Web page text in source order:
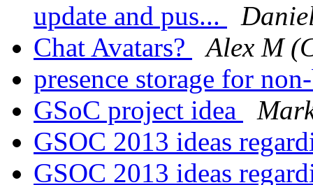
update and pus...
Chat Avatars?
Alex M
presence storage for
GSoC project idea
GSOC 2013 ideas
GSOC 2013 ideas